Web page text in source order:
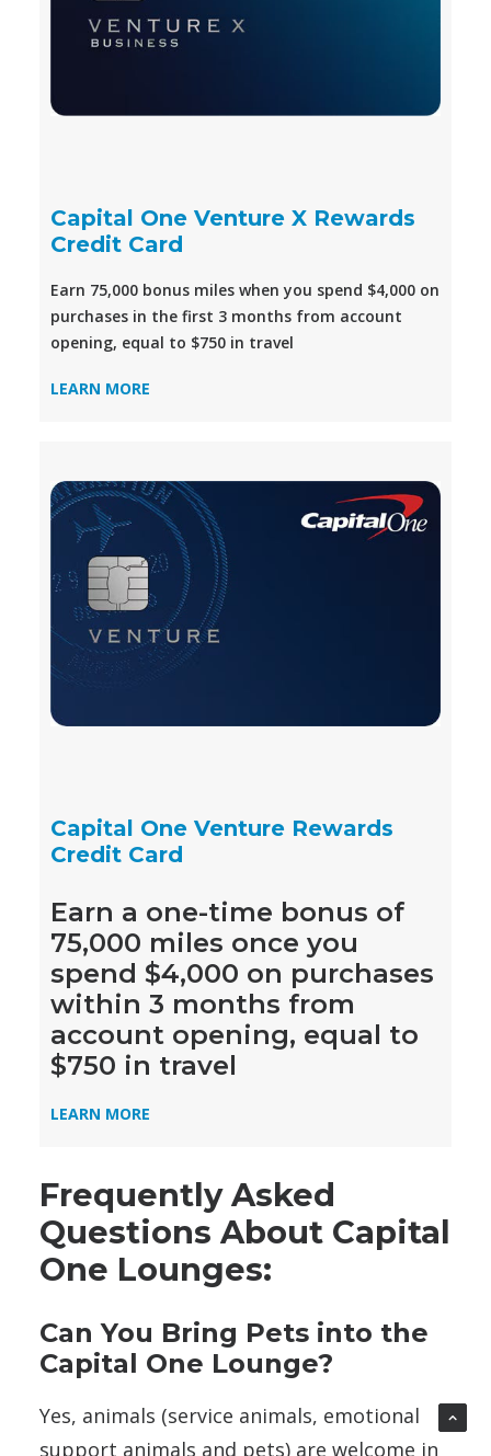
Capital One Venture X Rewards
Credit Card
Earn 75,000 bonus miles when you spend $4,000 on
purchases in the first 3 months from account
opening, equal to $750 in travel
LEARN MORE
Capital One Venture Rewards
Credit Card
Earn a one-time bonus of
75,000 miles once you
spend $4,000 on purchases
within 3 months from
account opening, equal to
$750 in travel
LEARN MORE
Frequently Asked
Questions About Capital
One Lounges:
Can You Bring Pets into the
Capital One Lounge?
Yes, animals (service animals, emotional
support animals and pets) are welcome in